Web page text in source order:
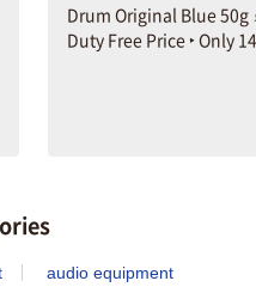
Drum Original Blue 50g
Duty Free Price ‣ Only
audio equipment